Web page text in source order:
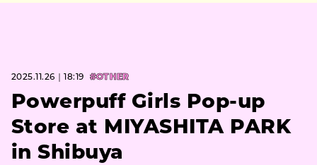
2025.11.26｜18:19 #OTHER
Powerpuff Girls Pop-up
Store at MIYASHITA PARK
in Shibuya